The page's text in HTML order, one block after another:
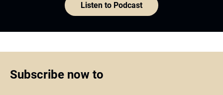
Listen to Podcast
Subscribe now to